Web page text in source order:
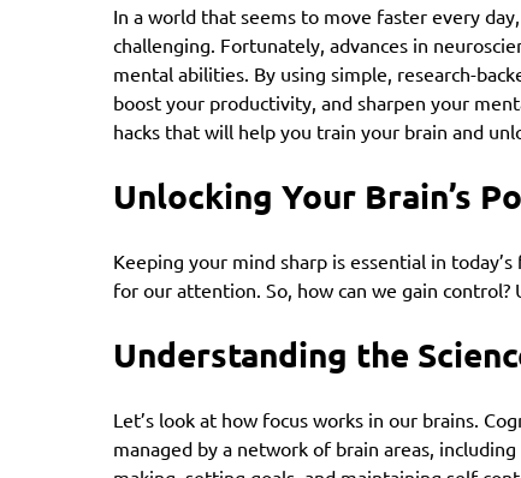
In a world that seems to move faster every
challenging. Fortunately, advances in
mental abilities. By using simple, research-
boost your productivity, and sharpen your
hacks that will help you train your brain and
Unlocking Your Brain’s
Keeping your mind sharp is essential in
for our attention. So, how can we gain
Understanding the
Let’s look at how focus works in our brains.
managed by a network of brain areas,